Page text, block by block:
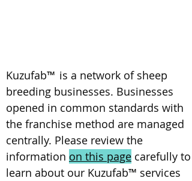
Kuzufab™ is a network of sheep
breeding businesses. Businesses
opened in common standards with
the franchise method are managed
centrally. Please review the
information on this page carefully to
learn about our Kuzufab™ services